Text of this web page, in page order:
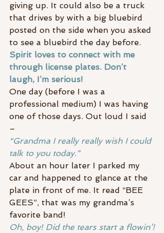
giving up. It could also be a truck
that drives by with a big bluebird
posted on the side when you asked
to see a bluebird the day before.
Spirit loves to connect with me
through license plates. Don’t
laugh, I’m serious!
One day (before I was a
professional medium) I was having
one of those days. Out loud I said
–
“Grandma I really really wish I could
talk to you today.”
About an hour later I parked my
car and happened to glance at the
plate in front of me. It read “BEE
GEES”, that was my grandma’s
favorite band!
Oh, boy! Did the tears start a flowin’!